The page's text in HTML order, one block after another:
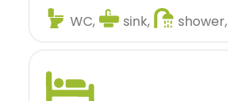
WC,
sink, shower,